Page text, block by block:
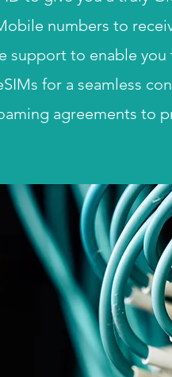
numbers to
support to enable
for a seamless
agreements to